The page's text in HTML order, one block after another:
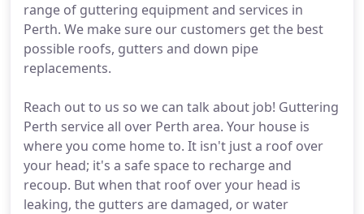
range of guttering equipment and services in
Perth. We make sure our customers get the best
possible roofs, gutters and down pipe
replacements.
Reach out to us so we can talk about job! Guttering
Perth service all over Perth area. Your house is
where you come home to. It isn't just a roof over
your head; it's a safe space to recharge and
recoup. But when that roof over your head is
leaking, the gutters are damaged, or water